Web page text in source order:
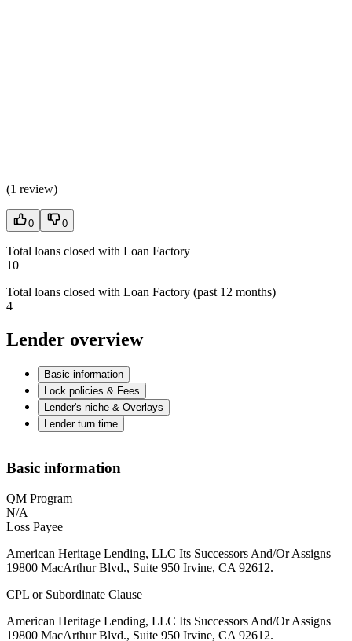
(1 review)
0 0
Total loans closed with Loan Factory
10
Total loans closed with Loan Factory (past 12 months)
4
Lender overview
Basic information
Lock policies & Fees
Lender's niche & Overlays
Lender turn time
Basic information
QM Program
N/A
Loss Payee
American Heritage Lending, LLC Its Successors And/Or Assigns
19800 MacArthur Blvd., Suite 950 Irvine, CA 92612.
CPL or Subordinate Clause
American Heritage Lending, LLC Its Successors And/Or Assigns
19800 MacArthur Blvd., Suite 950 Irvine, CA 92612.